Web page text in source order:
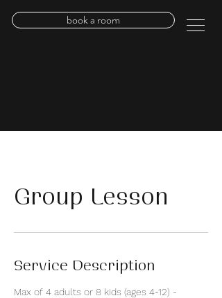
book a room
Group Lesson
Service Description
Max of 4 adults or 8 kids (ages 4-12) -